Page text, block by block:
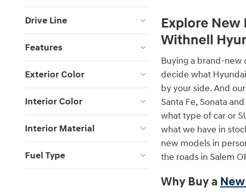
Drive Line
Features
Exterior Color
Interior Color
Interior Material
Fuel Type
Explore New
Withnell
Buying a brand-new
decide what
by your side. And
Santa Fe, Sonata
what type of car or
what we have in
new models in
the roads in Salem
Why Buy a